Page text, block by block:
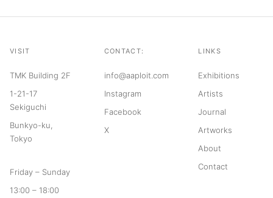
VISIT
TMK Building 2F
1-21-17
Sekiguchi
Bunkyo-ku,
Tokyo
Friday – Sunday
13:00 – 18:00
CONTACT:
info@aaploit.com
Instagram
Facebook
X
LINKS
Exhibitions
Artists
Journal
Artworks
About
Contact